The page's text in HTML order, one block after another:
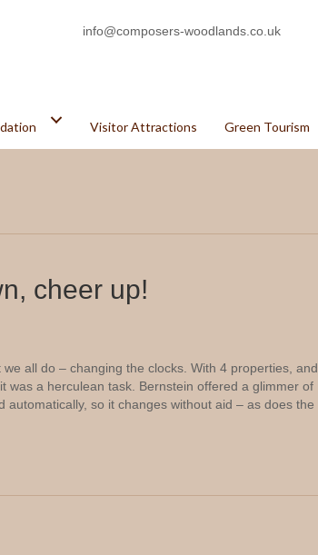
info@composers-woodlands.co.uk
Visitor Attractions Green Tourism
cheer up!
all do – changing the clocks. With 4 properties, and
was a herculean task. Bernstein offered a glimmer of
so it changes without aid – as does the